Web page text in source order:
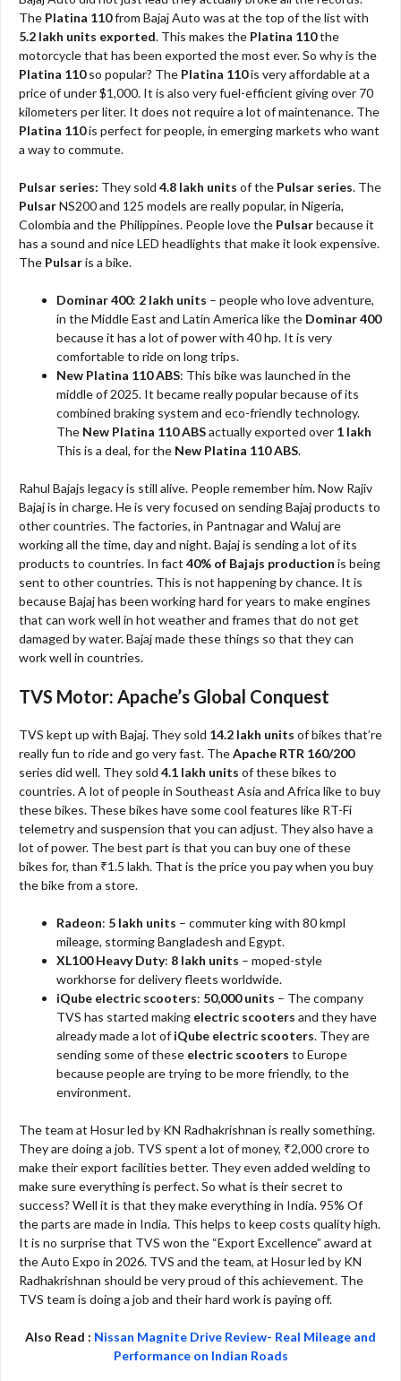
The Platina 110from Bajaj Auto was at the top of the list with
5.2 lakh units exported. This makes the Platina 110the
motorcycle that has been exported the most ever. So why is the
Platina 110so popular? The Platina 110is very affordable at a
price of under $1,000. It is also very fuel-efficient giving over 70
kilometers per liter. It does not require a lot of maintenance. The
Platina 110is perfect for people, in emerging markets who want
a way to commute.
Pulsar series: They sold 4.8 lakh units of the Pulsar series. The
PulsarNS200 and 125 models are really popular, in Nigeria,
Colombia and the Philippines. People love the Pulsarbecause it
has a sound and nice LED headlights that make it look expensive.
The Pulsaris a bike.
Dominar 400: 2 lakh units – people who love adventure,
in the Middle East and Latin America like the Dominar 400
because it has a lot of power with 40 hp. It is very
comfortable to ride on long trips.
New Platina 110 ABS: This bike was launched in the
middle of 2025. It became really popular because of its
combined braking system and eco-friendly technology.
The New Platina 110 ABSactually exported over 1 lakh
This is a deal, for the New Platina 110 ABS.
Rahul Bajajs legacy is still alive. People remember him. Now Rajiv
Bajaj is in charge. He is very focused on sending Bajaj products to
other countries. The factories, in Pantnagar and Waluj are
working all the time, day and night. Bajaj is sending a lot of its
products to countries. In fact 40% of Bajajs production is being
sent to other countries. This is not happening by chance. It is
because Bajaj has been working hard for years to make engines
that can work well in hot weather and frames that do not get
damaged by water. Bajaj made these things so that they can
work well in countries.
TVS Motor: Apache’s Global Conquest
TVS kept up with Bajaj. They sold 14.2 lakh units of bikes that’re
really fun to ride and go very fast. TheApache RTR 160/200
series did well. They sold 4.1 lakh units of these bikes to
countries. A lot of people in Southeast Asia and Africa like to buy
these bikes. These bikes have some cool features like RT-Fi
telemetry and suspension that you can adjust. They also have a
lot of power. The best part is that you can buy one of these
bikes for, than ₹1.5 lakh. That is the price you pay when you buy
the bike from a store.
Radeon: 5 lakh units – commuter king with 80 kmpl
mileage, storming Bangladesh and Egypt.
XL100 Heavy Duty: 8 lakh units – moped-style
workhorse for delivery fleets worldwide.
iQube electric scooters: 50,000 units – The company
TVS has started making electric scooters and they have
already made a lot of iQube electric scooters. They are
sending some of these electric scooters to Europe
because people are trying to be more friendly, to the
environment.
The team at Hosur led by KN Radhakrishnan is really something.
They are doing a job. TVS spent a lot of money, ₹2,000 crore to
make their export facilities better. They even added welding to
make sure everything is perfect. So what is their secret to
success? Well it is that they make everything in India. 95% Of
the parts are made in India. This helps to keep costs quality high.
It is no surprise that TVS won the “Export Excellence” award at
the Auto Expo in 2026. TVS and the team, at Hosur led by KN
Radhakrishnan should be very proud of this achievement. The
TVS team is doing a job and their hard work is paying off.
Also Read : Nissan Magnite Drive Review- Real Mileage and
Performance on Indian Roads